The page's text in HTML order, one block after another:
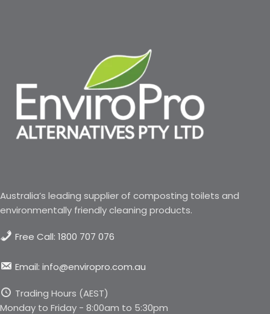
Australia’s leading supplier of composting toilets and
environmentally friendly cleaning products.
Free Call: 1800 707 076
Email: info@enviropro.com.au
Trading Hours (AEST)
Monday to Friday - 8:00am to 5:30pm